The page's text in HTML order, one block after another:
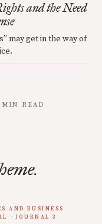
and the Need
may get in the way of
READ
AND BUSINESS
JOURNAL 3